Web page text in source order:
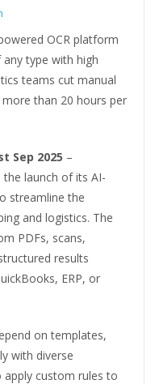
OCR platform
type with high
teams cut manual
than 20 hours per
Sep 2025 –
launch of its AI-
streamline the
and logistics. The
PDFs, scans,
results
ERP, or
on templates,
with diverse
custom rules to